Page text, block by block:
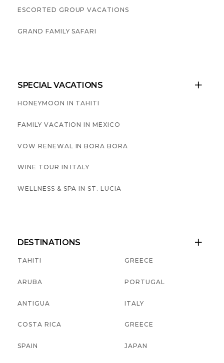
ESCORTED GROUP VACATIONS
GRAND FAMILY SAFARI
SPECIAL VACATIONS 
HONEYMOON IN TAHITI
FAMILY VACATION IN MEXICO
VOW RENEWAL IN BORA BORA
WINE TOUR IN ITALY
WELLNESS & SPA IN ST. LUCIA
DESTINATIONS 
TAHITI
ARUBA
ANTIGUA
COSTA RICA
SPAIN
GREECE
PORTUGAL
ITALY
GREECE
JAPAN